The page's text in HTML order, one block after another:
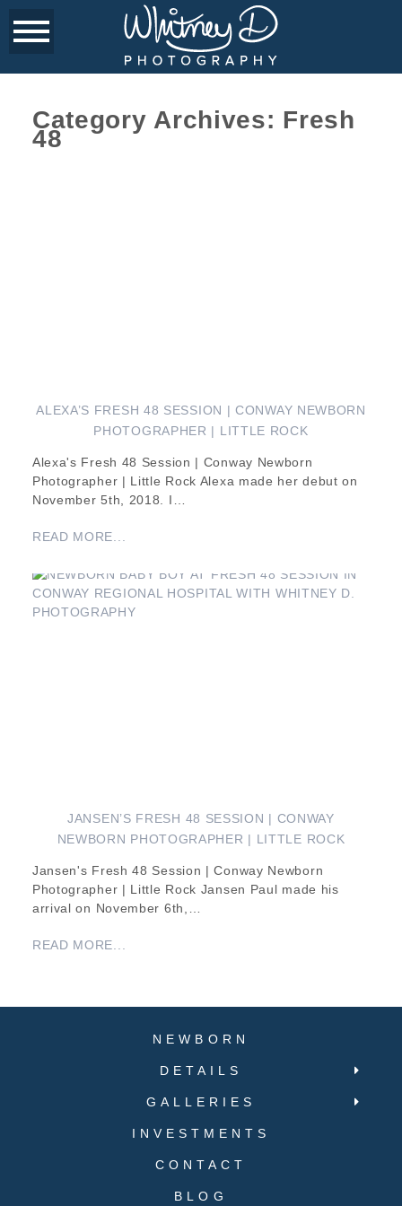
Category Archives: Fresh
48
ALEXA’S FRESH 48 SESSION | CONWAY NEWBORN
PHOTOGRAPHER | LITTLE ROCK
Alexa's Fresh 48 Session | Conway Newborn
Photographer | Little Rock Alexa made her debut on
November 5th, 2018. I…
READ MORE...
JANSEN’S FRESH 48 SESSION | CONWAY
NEWBORN PHOTOGRAPHER | LITTLE ROCK
Jansen's Fresh 48 Session | Conway Newborn
Photographer | Little Rock Jansen Paul made his
arrival on November 6th,…
READ MORE...
NEWBORN
DETAILS
GALLERIES
INVESTMENTS
CONTACT
BLOG